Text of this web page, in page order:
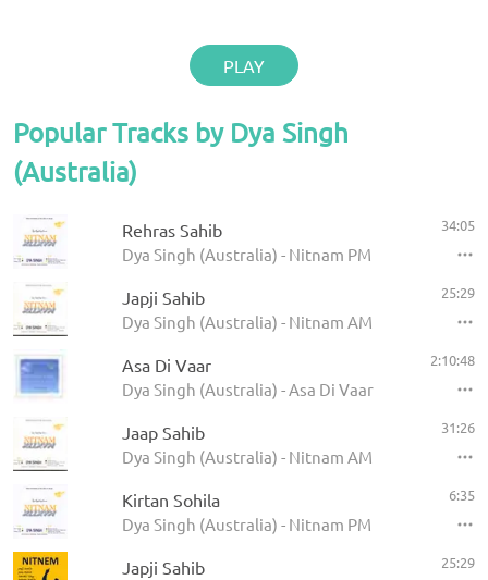
PLAY
Popular Tracks by Dya Singh
(Australia)
Rehras Sahib
Dya Singh (Australia) - Nitnam PM
34:05
Japji Sahib
Dya Singh (Australia) - Nitnam AM
25:29
Asa Di Vaar
Dya Singh (Australia) - Asa Di Vaar
2:10:48
Jaap Sahib
Dya Singh (Australia) - Nitnam AM
31:26
Kirtan Sohila
Dya Singh (Australia) - Nitnam PM
6:35
Japji Sahib 25:29